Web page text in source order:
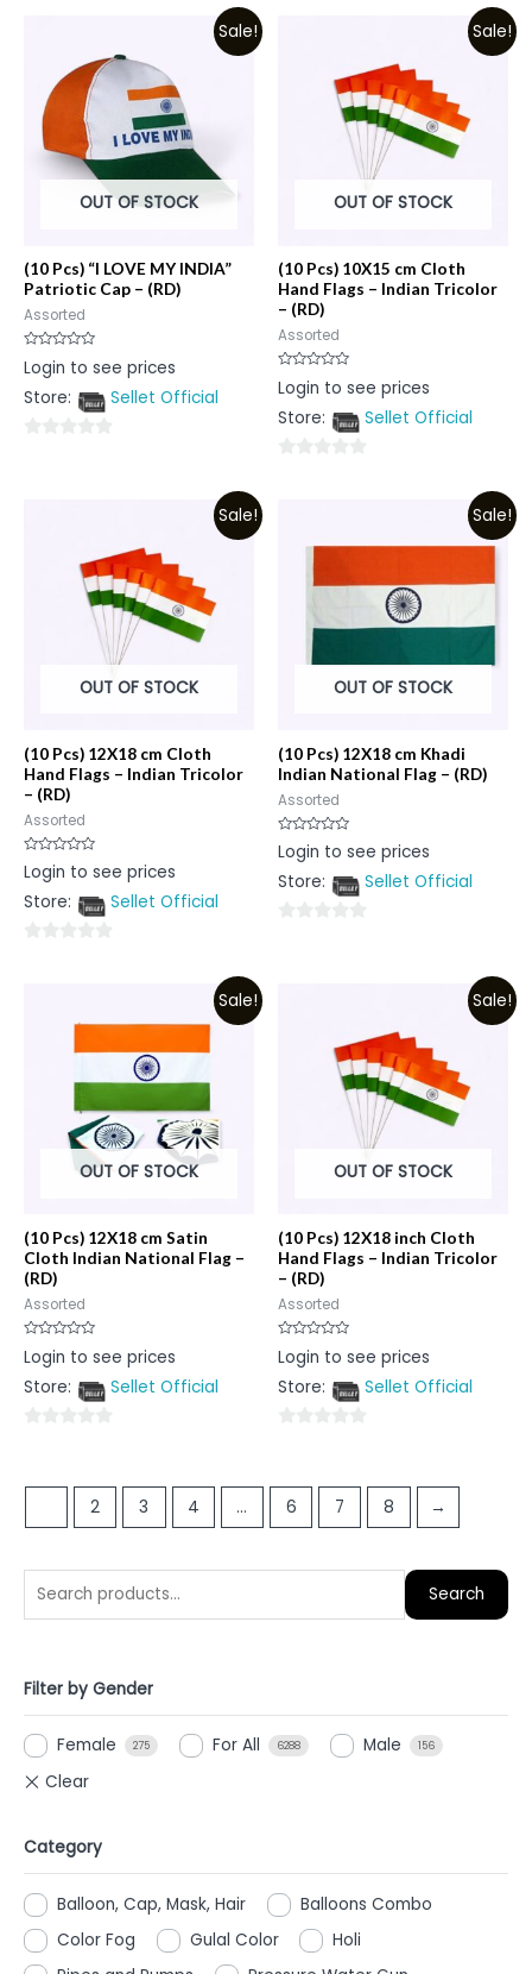
Search
Filter by Gender
Female 275 For All 6288 Male 156
Category
Balloon, Cap, Mask, Hair
Balloons Combo
Color Fog
Gulal Color
Holi
Sale!
OUT OF STOCK
(10 Pcs) “I LOVE MY INDIA”
Patriotic Cap – (RD)
Assorted
Rated
0
of
Login to see prices
Store:
Sellet Official
Sale!
OUT OF STOCK
(10 Pcs) 10X15 cm Cloth
Hand Flags – Indian Tricolor
– (RD)
Assorted
Rated
0
of
Login to see prices
Store:
Sellet Official
Sale!
OUT OF STOCK
(10 Pcs) 12X18 cm Cloth
Hand Flags – Indian Tricolor
– (RD)
Assorted
Rated
0
of
Login to see prices
Store:
Sellet Official
Sale!
OUT OF STOCK
(10 Pcs) 12X18 cm Khadi
Indian National Flag – (RD)
Assorted
Rated
0
of
Login to see prices
Store:
Sellet Official
Sale!
OUT OF STOCK
(10 Pcs) 12X18 cm Satin
Cloth Indian National Flag –
(RD)
Assorted
Rated
0
of
Login to see prices
Store:
Sellet Official
of
Sale!
OUT OF STOCK
(10 Pcs) 12X18 inch Cloth
Hand Flags – Indian Tricolor
– (RD)
Assorted
Rated
0
of
Login to see prices
Store:
Sellet Official
of
2 3 4 … 6 7 8 →